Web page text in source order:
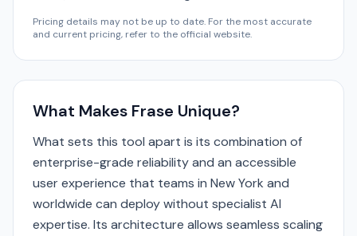
Pricing details may not be up to date. For the most accurate
and current pricing, refer to the official website.
What Makes Frase Unique?
What sets this tool apart is its combination of
enterprise-grade reliability and an accessible
user experience that teams in New York and
worldwide can deploy without specialist AI
expertise. Its architecture allows seamless scaling